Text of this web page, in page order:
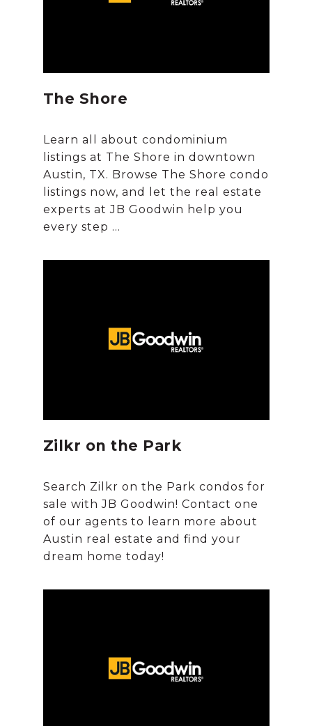
The Shore
Learn all about condominium
listings at The Shore in downtown
Austin, TX. Browse The Shore condo
listings now, and let the real estate
experts at JB Goodwin help you
Zilkr on the Park
Search Zilkr on the Park condos for
sale with JB Goodwin! Contact one
of our agents to learn more about
Austin real estate and find your